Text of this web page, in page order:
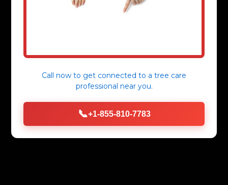
Call now to get connected to a tree care
professional near you.
📞+1-855-810-7783